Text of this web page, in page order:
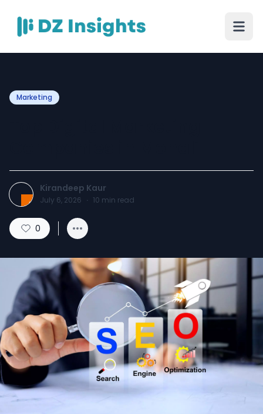
Marketing
Kirandeep Kaur
July 6, 2026 · 10 min read
0